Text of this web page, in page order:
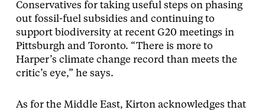
Conservatives for taking useful steps on phasing
out fossil-fuel subsidies and continuing to
support biodiversity at recent G20 meetings in
Pittsburgh and Toronto. “There is more to
Harper’s climate change record than meets the
critic’s eye,” he says.
As for the Middle East, Kirton acknowledges that